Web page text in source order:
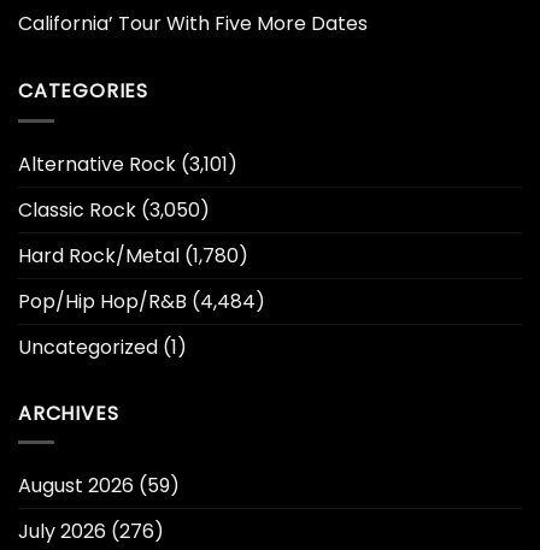
California’ Tour With Five More Dates
CATEGORIES
Alternative Rock (3,101)
Classic Rock (3,050)
Hard Rock/Metal (1,780)
Pop/Hip Hop/R&B (4,484)
Uncategorized (1)
ARCHIVES
August 2026 (59)
July 2026 (276)